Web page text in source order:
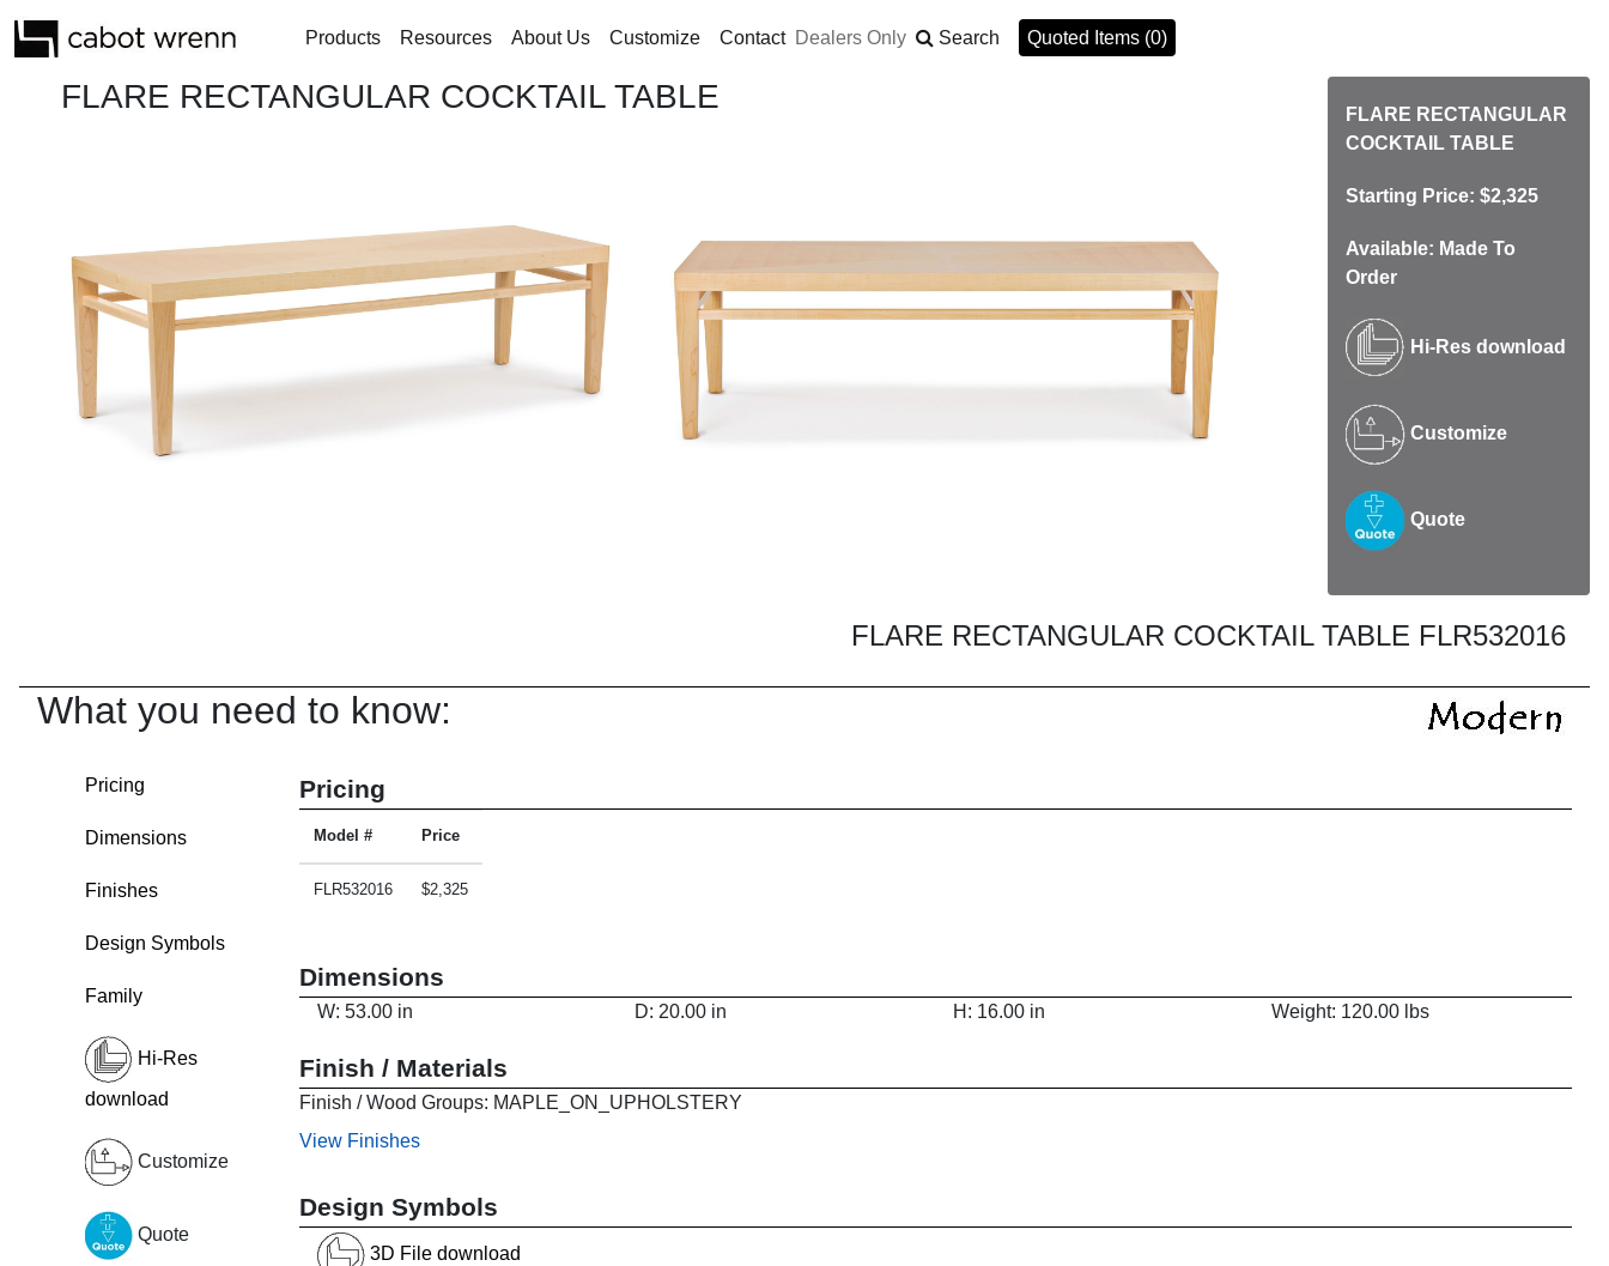
Products Resources About Us Customize Contact Dealers Only Search Quoted Items (0)
FLARE RECTANGULAR COCKTAIL TABLE
FLARE RECTANGULAR
COCKTAIL TABLE
Starting Price: $2,325
Available: Made To
Order
Hi-Res download
Customize
Quote
FLARE RECTANGULAR COCKTAIL TABLE FLR532016
What you need to know:
Pricing
Dimensions
Finishes
Design Symbols
Family
Hi-Res
download
Customize
Quote
Pricing
Model # Price
FLR532016 $2,325
Dimensions
W: 53.00 in D: 20.00 in H: 16.00 in Weight: 120.00 lbs
Finish / Materials
Finish / Wood Groups: MAPLE_ON_UPHOLSTERY
View Finishes
Design Symbols
3D File download